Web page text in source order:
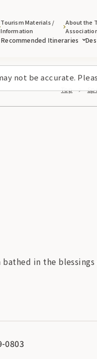
not be accurate.
Itineraries
Tourism Materials /
Information
About the
Top
in the
0803